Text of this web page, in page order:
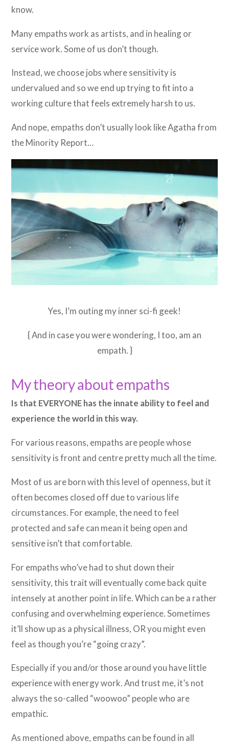
know.
Many empaths work as artists, and in healing or
service work. Some of us don’t though.
Instead, we choose jobs where sensitivity is
undervalued and so we end up trying to fit into a
working culture that feels extremely harsh to us.
And nope, empaths don’t usually look like Agatha from
the Minority Report…
Yes, I’m outing my inner sci-fi geek!
{ And in case you were wondering, I too, am an
empath. }
My theory about empaths
Is that EVERYONE has the innate ability to feel and
experience the world in this way.
For various reasons, empaths are people whose
sensitivity is front and centre pretty much all the time.
Most of us are born with this level of openness, but it
often becomes closed off due to various life
circumstances. For example, the need to feel
protected and safe can mean it being open and
sensitive isn’t that comfortable.
For empaths who’ve had to shut down their
sensitivity, this trait will eventually come back quite
intensely at another point in life. Which can be a rather
confusing and overwhelming experience. Sometimes
it’ll show up as a physical illness, OR you might even
feel as though you’re “going crazy”.
Especially if you and/or those around you have little
experience with energy work. And trust me, it’s not
always the so-called “woowoo” people who are
empathic.
As mentioned above, empaths can be found in all